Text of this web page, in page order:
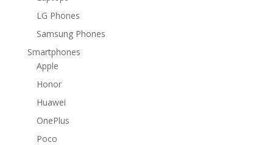
LG Phones
Samsung Phones
Smartphones
Apple
Honor
Huawei
OnePlus
Poco